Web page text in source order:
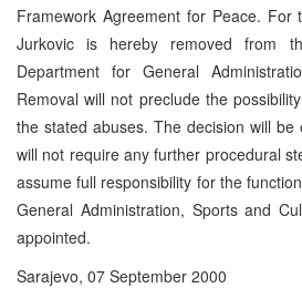
Framework Agreement for Peace. For
Jurkovic is hereby removed from
Department for General
Removal will not preclude the
the stated abuses. The decision will be
will not require any further procedural
assume full responsibility for the
General Administration, Sports and
appointed.
Sarajevo, 07 September 2000